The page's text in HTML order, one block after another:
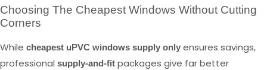
Choosing The Cheapest Windows Without Cutting
Corners
While cheapest uPVC windows supply only ensures savings,
professional supply-and-fit packages give far better